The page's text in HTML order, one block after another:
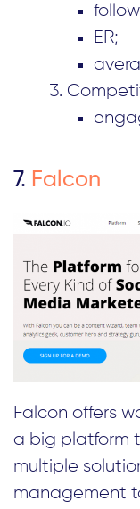
ER;
7. Falcon
Falcon offers
a big platform
multiple
management